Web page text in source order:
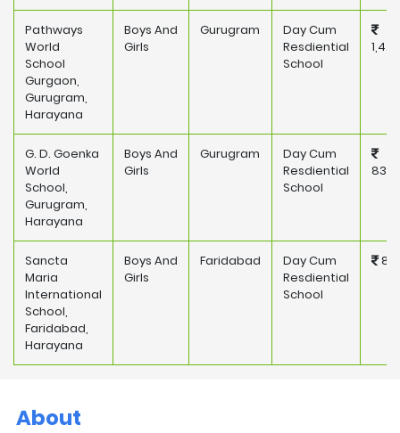
Pathways
World
School
Gurgaon,
Gurugram,
Harayana
Boys And
Girls
Gurugram
Day Cum
Resdiential
School
G. D. Goenka
World
School,
Gurugram,
Harayana
Boys And
Girls
Gurugram
Day Cum
Resdiential
School
Sancta
Maria
International
School,
Faridabad,
Harayana
Boys And
Girls
Faridabad
Day Cum
Resdiential
School
About